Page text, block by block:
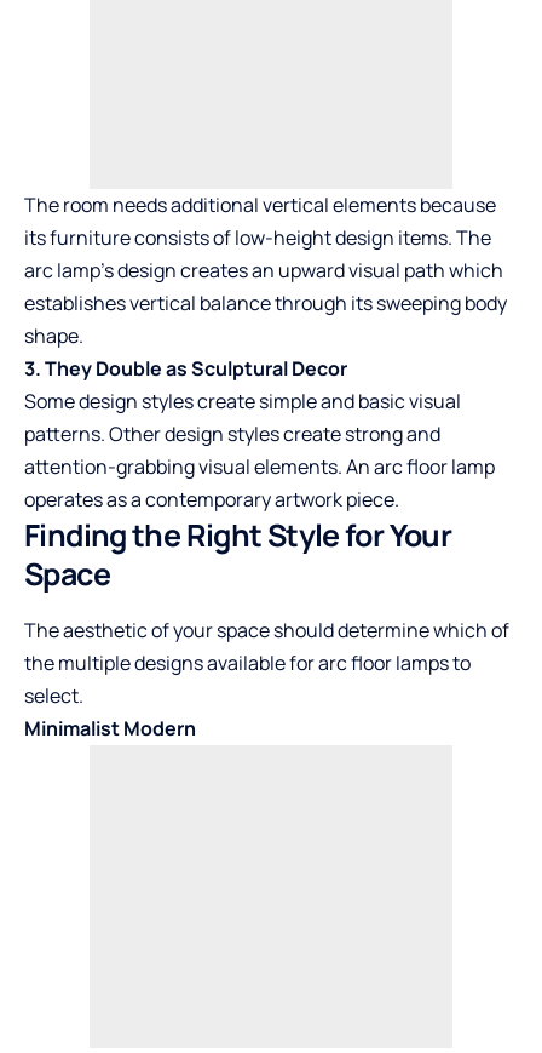
The room needs additional vertical elements because
its furniture consists of low-height design items. The
arc lamp’s design creates an upward visual path which
establishes vertical balance through its sweeping body
shape.
3. They Double as Sculptural Decor
Some design styles create simple and basic visual
patterns. Other design styles create strong and
attention-grabbing visual elements. An arc floor lamp
operates as a contemporary artwork piece.
Finding the Right Style for Your
Space
The aesthetic of your space should determine which of
the multiple designs available for arc floor lamps to
select.
Minimalist Modern